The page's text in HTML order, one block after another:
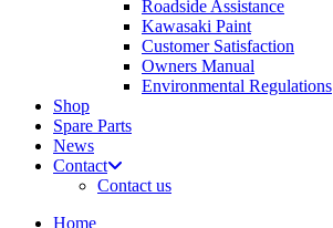
Roadside Assistance
Kawasaki Paint
Customer Satisfaction
Owners Manual
Environmental Regulations
Shop
Spare Parts
News
Contact
Contact us
Home